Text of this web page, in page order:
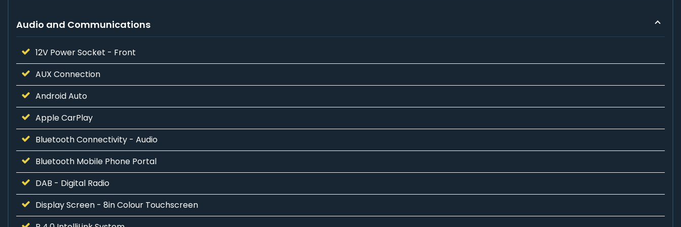
Audio and Communications
12V Power Socket - Front
AUX Connection
Android Auto
Apple CarPlay
Bluetooth Connectivity - Audio
Bluetooth Mobile Phone Portal
DAB - Digital Radio
Display Screen - 8in Colour Touchscreen